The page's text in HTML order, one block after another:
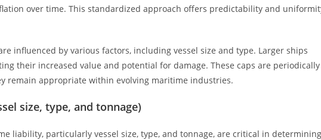
over time. This standardized approach offers predictability and
influenced by various factors, including vessel size and type. Larger ships
their increased value and potential for damage. These caps are periodically
remain appropriate within evolving maritime industries.
size, type, and tonnage)
liability, particularly vessel size, type, and tonnage, are critical in determining